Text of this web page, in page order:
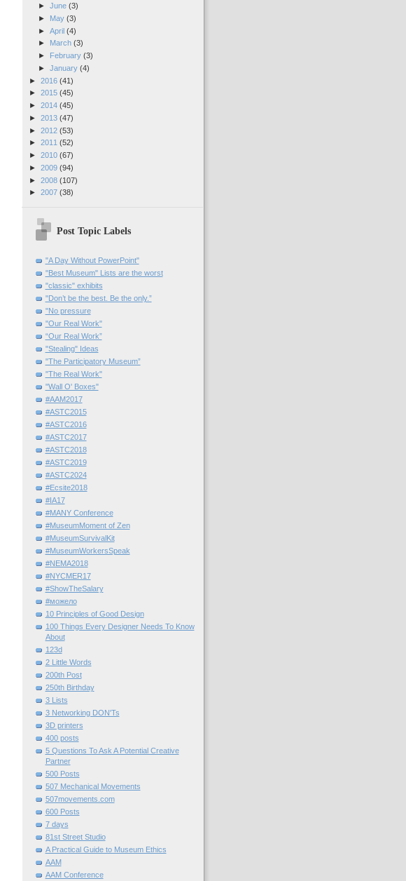
► June (3)
►
May (3)
► April (4)
►
March (3)
►
February (3)
► January (4)
► 2016 (41)
► 2015 (45)
► 2014 (45)
► 2013 (47)
► 2012 (53)
► 2011 (52)
► 2010 (67)
► 2009 (94)
► 2008 (107)
► 2007 (38)
Post Topic Labels
"A Day Without PowerPoint"
"Best Museum" Lists are the worst
"classic" exhibits
"Don’t be the best. Be the only.”
"No pressure
"Our Real Work"
“Our Real Work”
"Stealing" Ideas
"The Participatory Museum”
"The Real Work"
"Wall O' Boxes"
#AAM2017
#ASTC2015
#ASTC2016
#ASTC2017
#ASTC2018
#ASTC2019
#ASTC2024
#Ecsite2018
#IA17
#MANY Conference
#MuseumMoment of Zen
#MuseumSurvivalKit
#MuseumWorkersSpeak
#NEMA2018
#NYCMER17
#ShowTheSalary
#можело
10 Principles of Good Design
100 Things Every Designer Needs To Know
About
123d
2 Little Words
200th Post
250th Birthday
3 Lists
3 Networking DON'Ts
3D printers
400 posts
5 Questions To Ask A Potential Creative
Partner
500 Posts
507 Mechanical Movements
507movements.com
600 Posts
7 days
81st Street Studio
A Practical Guide to Museum Ethics
AAM
AAM Conference